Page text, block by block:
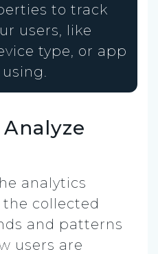
to track
users, like
type, or app
analytics
the collected
and patterns
users are